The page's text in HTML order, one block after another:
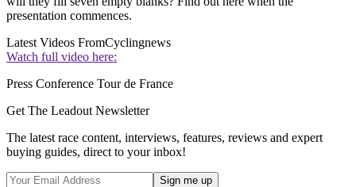
presentation commences.
Latest Videos FromCyclingnews
Watch full video here:
Press Conference Tour de France
Get The Leadout Newsletter
The latest race content, interviews, features, reviews and expert
buying guides, direct to your inbox!